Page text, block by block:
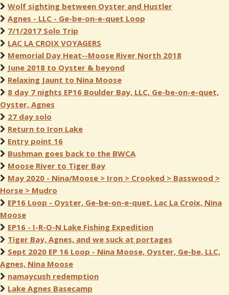
Wolf sighting between Oyster and Hustler
Agnes - LLC - Ge-be-on-e-quet Loop
7/1/2017 Solo Trip
LAC LA CROIX VOYAGERS
Memorial Day Heat--Moose River North 2018
June 2018 to Oyster & beyond
Relaxing Jaunt to Nina Moose
8 day 7 nights EP16 Boulder Bay, LLC, Ge-be-on-e-quet,
Oyster, Agnes
27 day solo
Return to Iron Lake
Entry point 16
Bushman goes back to the BWCA
Moose River to Tiger Bay
May 2020 - Nina/Moose > Iron > Crooked > Basswood >
Horse > Mudro
EP16 Loop - Oyster, Ge-be-on-e-quet, Lac La Croix, Nina
Moose
EP16 - I-R-O-N Lake Fishing Expedition
Tiger Bay, Agnes, and we suck at portages
Sept 2020 EP 16 Loop - Nina Moose, Oyster, Ge-be, LLC,
Agnes, Nina Moose
namaycush redemption
Lake Agnes Basecamp